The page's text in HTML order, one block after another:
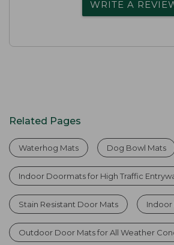
WRITE A
Related Pages
Waterhog Mats Dog Bowl Mats
Indoor Doormats for High Traffic
Stain Resistant Door Mats
Outdoor Door Mats for All Weather